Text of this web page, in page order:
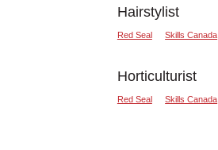
Hairstylist
Red Seal Skills Canada
Horticulturist
Red Seal Skills Canada